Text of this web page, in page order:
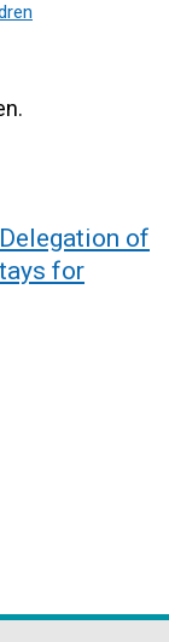
of
for